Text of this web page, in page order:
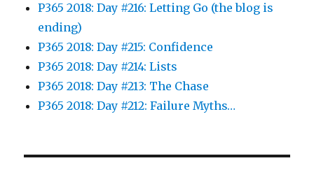
P365 2018: Day #216: Letting Go (the blog is
ending)
P365 2018: Day #215: Confidence
P365 2018: Day #214: Lists
P365 2018: Day #213: The Chase
P365 2018: Day #212: Failure Myths…